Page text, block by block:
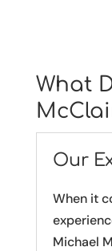
What
Our
When it
Michael